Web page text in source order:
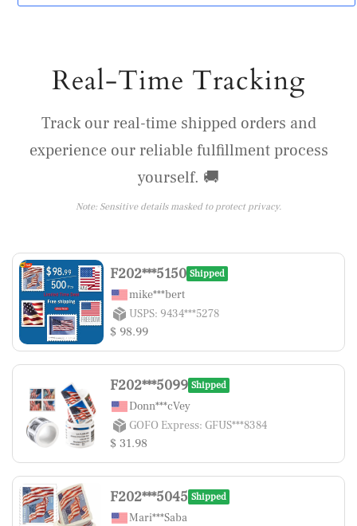
Real-Time Tracking
Track our real-time shipped orders and
experience our reliable fulfillment process
yourself. 🚚
Note: Sensitive details masked to protect privacy.
F202***5150 Shipped
mike***bert
USPS: 9434***5278
$ 98.99
F202***5099 Shipped
Donn***cVey
GOFO Express: GFUS***8384
$ 31.98
F202***5045 Shipped
Mari***Saba